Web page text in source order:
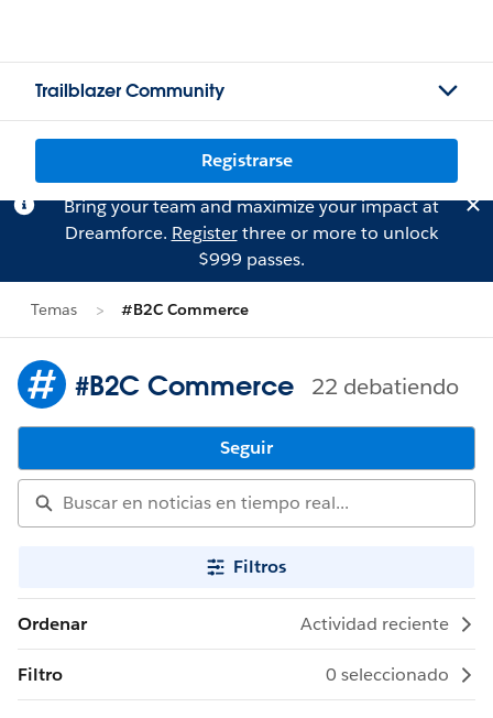
Trailblazer Community
Registrarse
Bring your team and maximize your impact at
Dreamforce. Registerthree or more to unlock
$999 passes.
Temas #B2C Commerce
#B2C Commerce 22 debatiendo
Seguir
Filtros
Ordenar Actividad reciente
Filtro 0 seleccionado